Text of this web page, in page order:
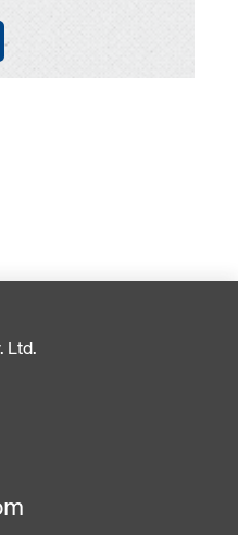
Ltd.